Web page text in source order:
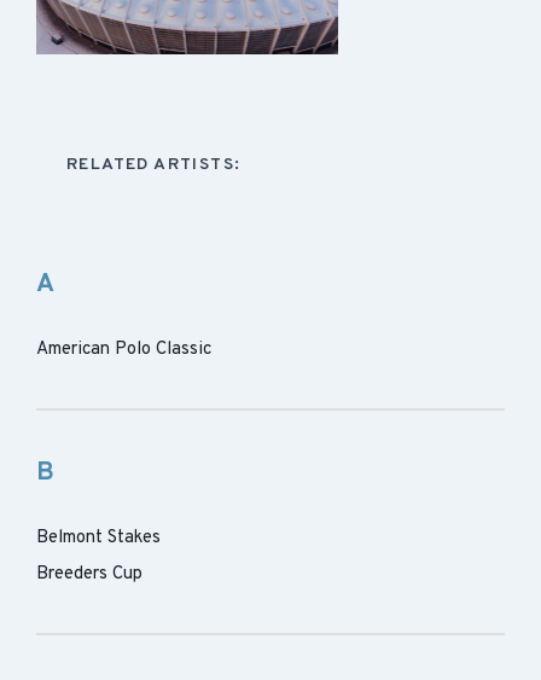
RELATED ARTISTS:
A
American Polo Classic
B
Belmont Stakes
Breeders Cup